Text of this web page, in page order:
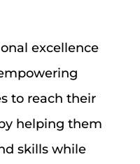
excellence
to reach their
helping them
skills while